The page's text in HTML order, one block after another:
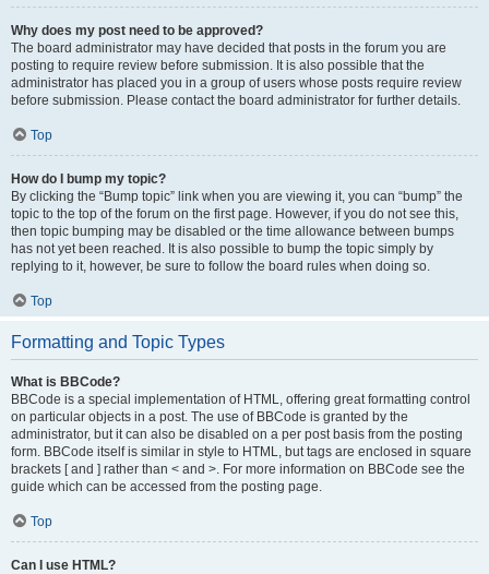
Why does my post need to be approved?
The board administrator may have decided that posts in the forum you are
posting to require review before submission. It is also possible that the
administrator has placed you in a group of users whose posts require review
before submission. Please contact the board administrator for further details.
Top
How do I bump my topic?
By clicking the “Bump topic” link when you are viewing it, you can “bump” the
topic to the top of the forum on the first page. However, if you do not see this,
then topic bumping may be disabled or the time allowance between bumps
has not yet been reached. It is also possible to bump the topic simply by
replying to it, however, be sure to follow the board rules when doing so.
Top
Formatting and Topic Types
What is BBCode?
BBCode is a special implementation of HTML, offering great formatting control
on particular objects in a post. The use of BBCode is granted by the
administrator, but it can also be disabled on a per post basis from the posting
form. BBCode itself is similar in style to HTML, but tags are enclosed in square
brackets [ and ] rather than < and >. For more information on BBCode see the
guide which can be accessed from the posting page.
Top
Can I use HTML?